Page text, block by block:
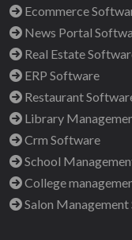
Ecommerce
News Portal
Real Estate
ERP Software
Restaurant
Library
Crm Software
School
College
Salon